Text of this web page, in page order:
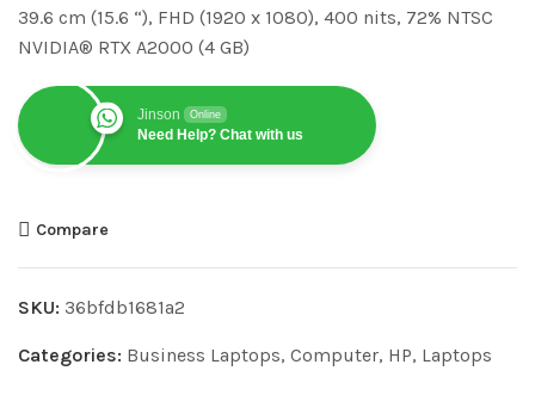
39.6 cm (15.6 “), FHD (1920 x 1080), 400 nits, 72% NTSC
NVIDIA® RTX A2000 (4 GB)
Jinson Online
Need Help? Chat with us
Compare
SKU: 36bfdb1681a2
Categories: Business Laptops, Computer, HP, Laptops